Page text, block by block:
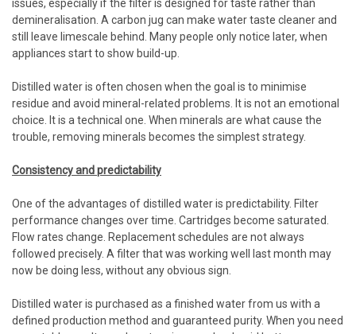
issues, especially if the filter is designed for taste rather than
demineralisation. A carbon jug can make water taste cleaner and
still leave limescale behind. Many people only notice later, when
appliances start to show build-up.
Distilled water is often chosen when the goal is to minimise
residue and avoid mineral-related problems. It is not an emotional
choice. It is a technical one. When minerals are what cause the
trouble, removing minerals becomes the simplest strategy.
Consistency and predictability
One of the advantages of distilled water is predictability. Filter
performance changes over time. Cartridges become saturated.
Flow rates change. Replacement schedules are not always
followed precisely. A filter that was working well last month may
now be doing less, without any obvious sign.
Distilled water is purchased as a finished water from us with a
defined production method and guaranteed purity. When you need